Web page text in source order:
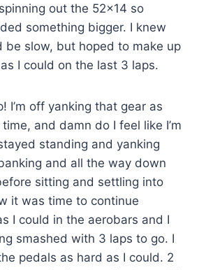
out the 52×14 so
something bigger. I knew
be slow, but hoped to make up
I could on the last 3 laps.
I’m off yanking that gear as
and damn do I feel like I’m
standing and yanking
and all the way down
sitting and settling into
it was time to continue
I could in the aerobars and I
smashed with 3 laps to go. I
pedals as hard as I could. 2